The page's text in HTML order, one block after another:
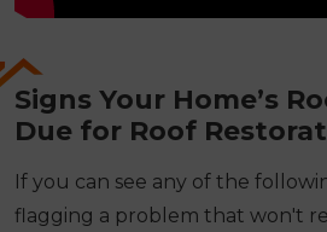
Signs Your Home’s
Due for Roof
If you can see any of the
flagging a problem that won't